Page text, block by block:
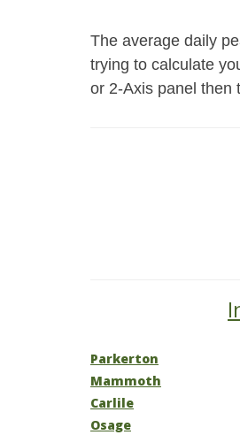
The average daily
trying to calculate
or 2-Axis panel then
Parkerton
Mammoth
Carlile
Osage